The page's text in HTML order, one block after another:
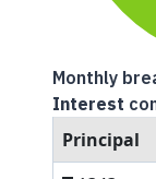
Monthly
Interest
Principal